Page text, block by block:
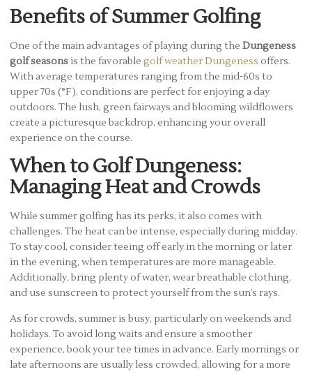
Benefits of Summer Golfing
One of the main advantages of playing during the Dungeness
golf seasons is the favorable golf weather Dungeness offers.
With average temperatures ranging from the mid-60s to
upper 70s (°F), conditions are perfect for enjoying a day
outdoors. The lush, green fairways and blooming wildflowers
create a picturesque backdrop, enhancing your overall
experience on the course.
When to Golf Dungeness:
Managing Heat and Crowds
While summer golfing has its perks, it also comes with
challenges. The heat can be intense, especially during midday.
To stay cool, consider teeing off early in the morning or later
in the evening, when temperatures are more manageable.
Additionally, bring plenty of water, wear breathable clothing,
and use sunscreen to protect yourself from the sun’s rays.
As for crowds, summer is busy, particularly on weekends and
holidays. To avoid long waits and ensure a smoother
experience, book your tee times in advance. Early mornings or
late afternoons are usually less crowded, allowing for a more